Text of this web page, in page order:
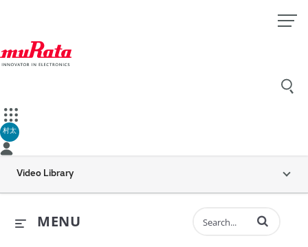
村太
Video Library
MENU Enter terms to